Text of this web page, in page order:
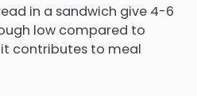
in a sandwich give 4-6
low compared to
contributes to meal